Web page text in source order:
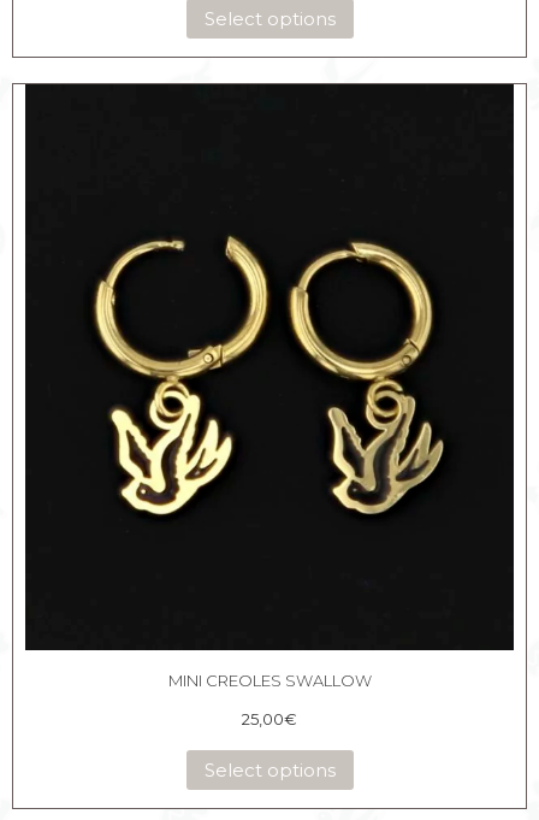
Select options
MINI CREOLES SWALLOW
25,00€
Select options